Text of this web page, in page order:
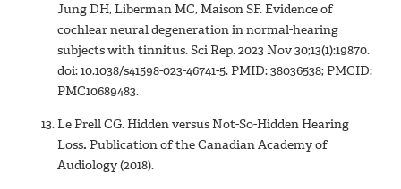
Jung DH, Liberman MC, Maison SF. Evidence of
cochlear neural degeneration in normal-hearing
subjects with tinnitus. Sci Rep. 2023 Nov 30;13(1):19870.
doi: 10.1038/s41598-023-46741-5. PMID: 38036538; PMCID:
PMC10689483.
Le Prell CG. Hidden versus Not-So-Hidden Hearing
Loss. Publication of the Canadian Academy of
Audiology (2018).